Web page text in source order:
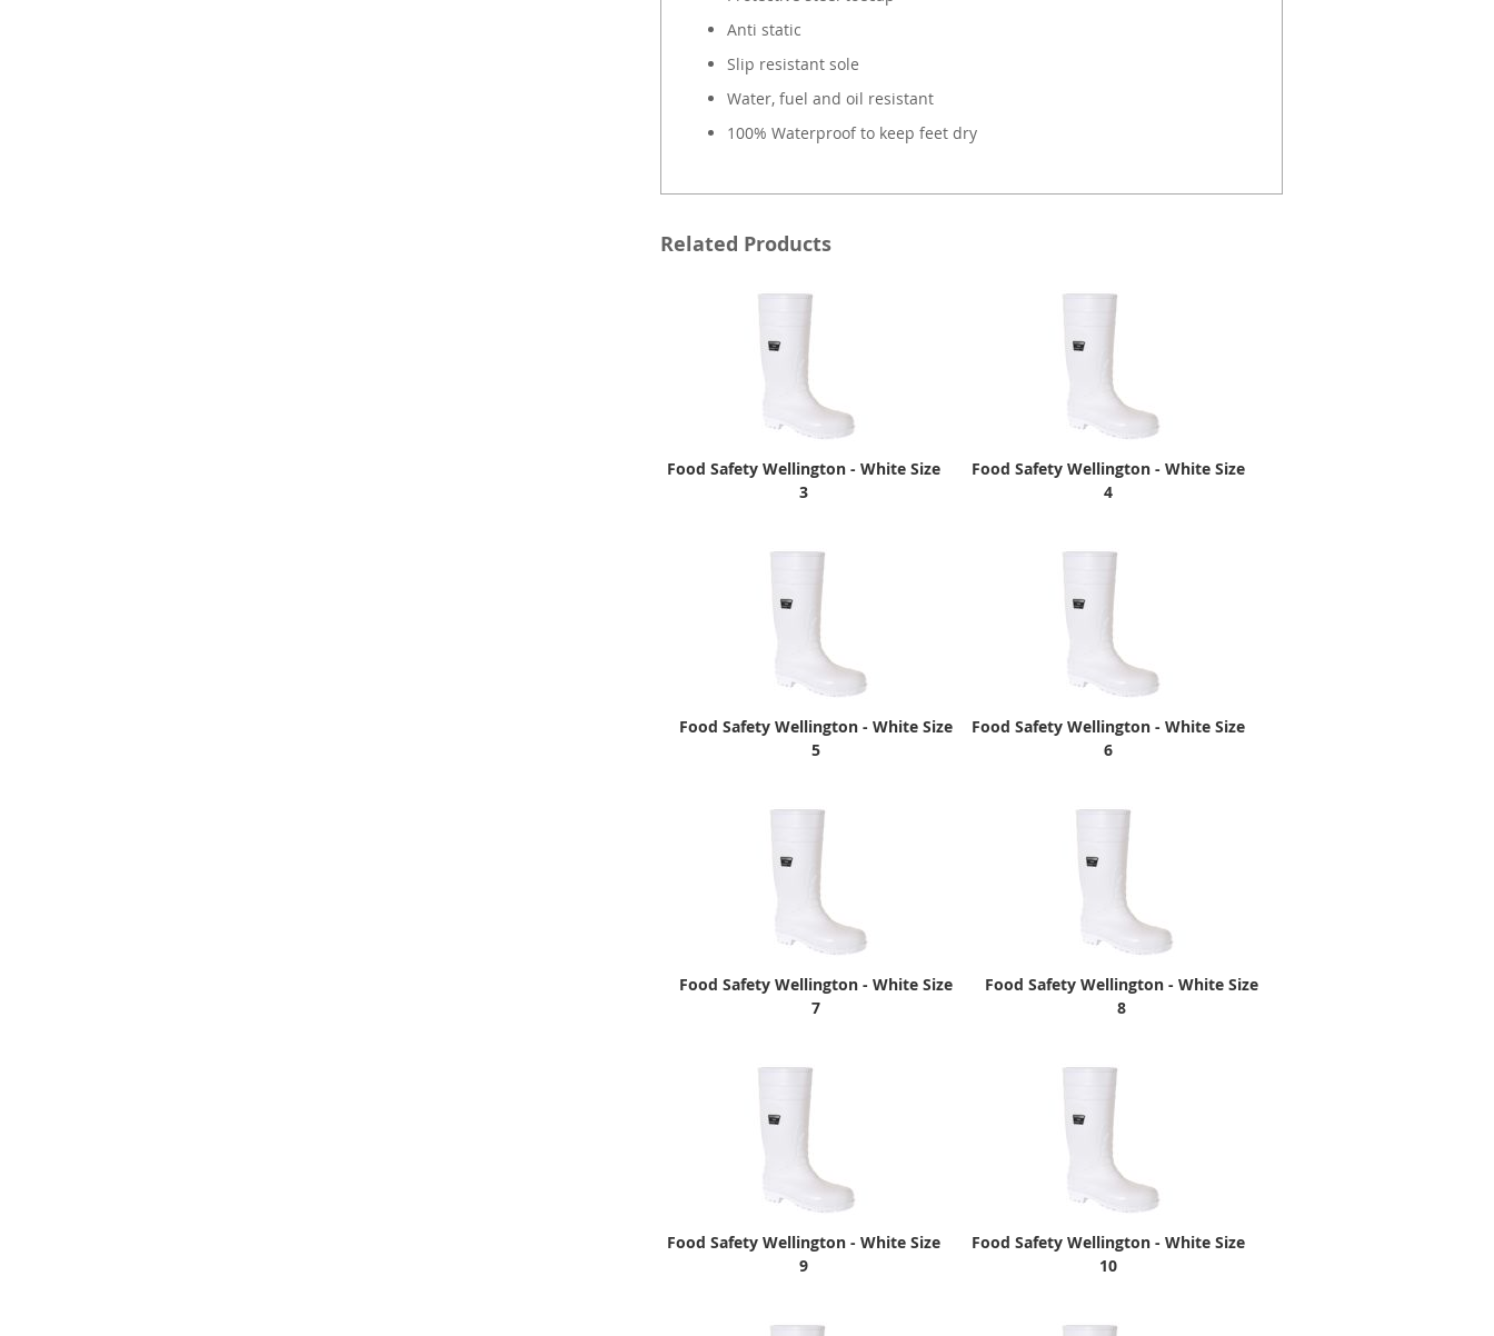
Anti static
Slip resistant sole
Water, fuel and oil resistant
100% Waterproof to keep feet dry
Related Products
Food Safety Wellington - White Size
3
Food Safety Wellington - White Size
4
Food Safety Wellington - White Size
5
Food Safety Wellington - White Size
6
Food Safety Wellington - White Size
7
Food Safety Wellington - White Size
8
Food Safety Wellington - White Size
9
Food Safety Wellington - White Size
10